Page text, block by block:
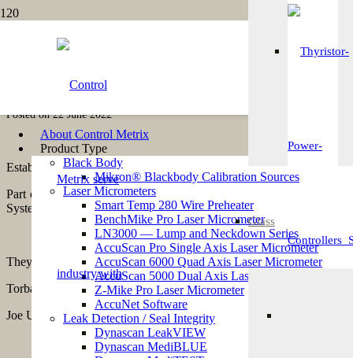
Glass
About Control Metrix
Product Type
Black Body
Mikron® Blackbody Calibration Sources
Laser Micrometers
Smart Temp 280 Wire Preheater
BenchMike Pro Laser Micrometer
LN3000 — Lump and Neckdown Series
AccuScan Pro Single Axis Laser Micrometer
AccuScan 6000 Quad Axis Laser Micrometer
AccuScan 5000 Dual Axis Laser Micrometer
Z-Mike Pro Laser Micrometer
AccuNet Software
Leak Detection / Seal Integrity
Dynascan LeakVIEW
Dynascan MediBLUE
What Our
Posted on22 June 2022
Established in 1975, in the pharmacy department of Torbay Hospital,
Part of the Torbay and South Devon Healthcare NHS Foundation
System, Gastrointestinal Systems, Nutrition and Blood and
They hold eight UK Marketing Authorisations for products that are
Torbay Pharmaceuticals first made contact with Control Metrix in
Joe Uglow, Validation Manager at Torbay Pharmaceuticals said:
We were looking to replace our existing seal integrity testing